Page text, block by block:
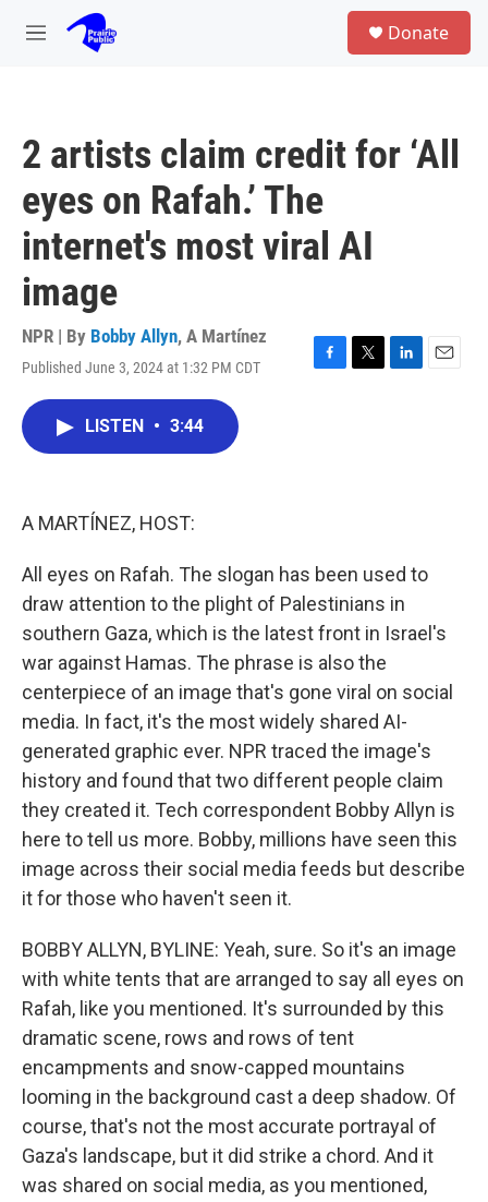
Skip to main content
M
Donate
2 artists claim credit for ‘All
eyes on Rafah.’ The
internet's most viral AI
image
NPR | By Bobby Allyn, A Martínez
Published June 3, 2024 at 1:32 PM CDT
F
T
L
E
LISTEN • 3:44
A MARTÍNEZ, HOST:
All eyes on Rafah. The slogan has been used to
draw attention to the plight of Palestinians in
southern Gaza, which is the latest front in Israel's
war against Hamas. The phrase is also the
centerpiece of an image that's gone viral on social
media. In fact, it's the most widely shared AI-
generated graphic ever. NPR traced the image's
history and found that two different people claim
they created it. Tech correspondent Bobby Allyn is
here to tell us more. Bobby, millions have seen this
image across their social media feeds but describe
it for those who haven't seen it.
BOBBY ALLYN, BYLINE: Yeah, sure. So it's an image
with white tents that are arranged to say all eyes on
Rafah, like you mentioned. It's surrounded by this
dramatic scene, rows and rows of tent
encampments and snow-capped mountains
looming in the background cast a deep shadow. Of
course, that's not the most accurate portrayal of
Gaza's landscape, but it did strike a chord. And it
was shared on social media, as you mentioned,